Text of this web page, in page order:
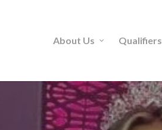
About Us Qualifiers